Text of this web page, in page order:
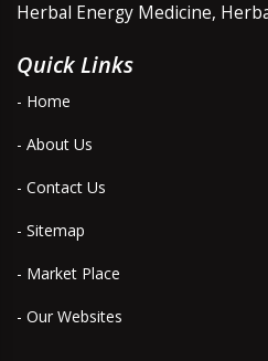
Herbal Energy Medicine,
Quick Links
- Home
- About Us
- Contact Us
- Sitemap
- Market Place
- Our Websites